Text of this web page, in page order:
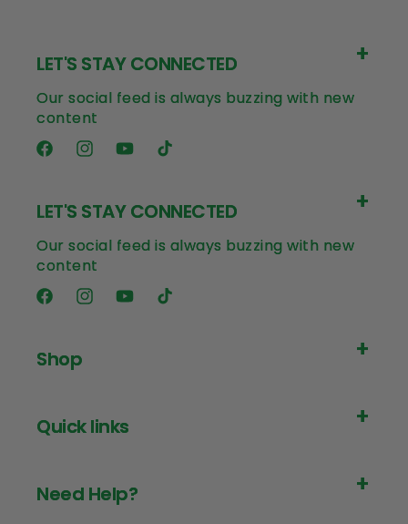
LET'S STAY CONNECTED
Our social feed is always buzzing with new
content
FacebookInstagramYouTubeTikTok
LET'S STAY CONNECTED
Our social feed is always buzzing with new
content
FacebookInstagramYouTubeTikTok
Shop
Quick links
Need Help?